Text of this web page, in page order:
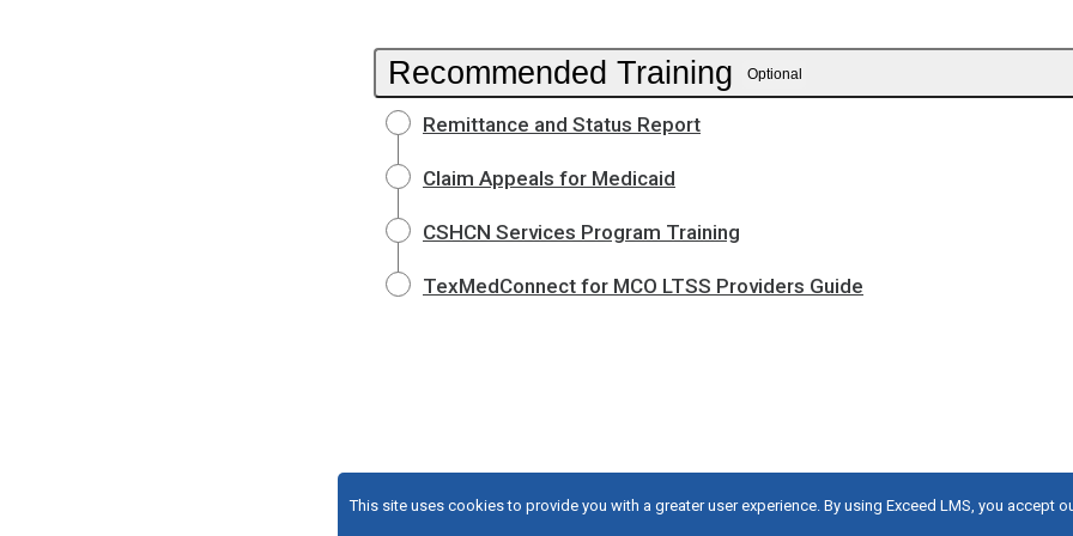
This site uses cookies to provide you with a greater user experience. By using Exceed LMS, you accept
Recommended Training Optional
Remittance and Status Report
Claim Appeals for Medicaid
CSHCN Services Program Training
TexMedConnect for MCO LTSS Providers Guide